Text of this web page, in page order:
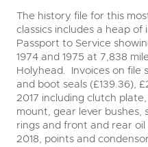
The history file for this
classics includes a heap
Passport to Service
1974 and 1975 at 7,838
Holyhead. Invoices on file
and boot seals (£139.36),
2017 including clutch
mount, gear lever bushes,
rings and front and rear oil
2018, points and